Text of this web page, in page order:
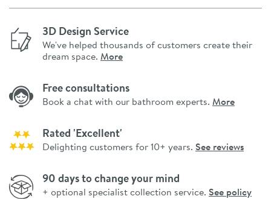
3D Design Service
We've helped thousands of customers create their
dream space. More
Free consultations
Book a chat with our bathroom experts. More
Rated 'Excellent'
Delighting customers for 10+ years. See reviews
90 days to change your mind
+ optional specialist collection service. See policy